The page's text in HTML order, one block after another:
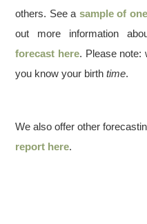
others. See a sample of
out more information
forecast here. Please note:
you know your birthtime.
We also offer other
report here.